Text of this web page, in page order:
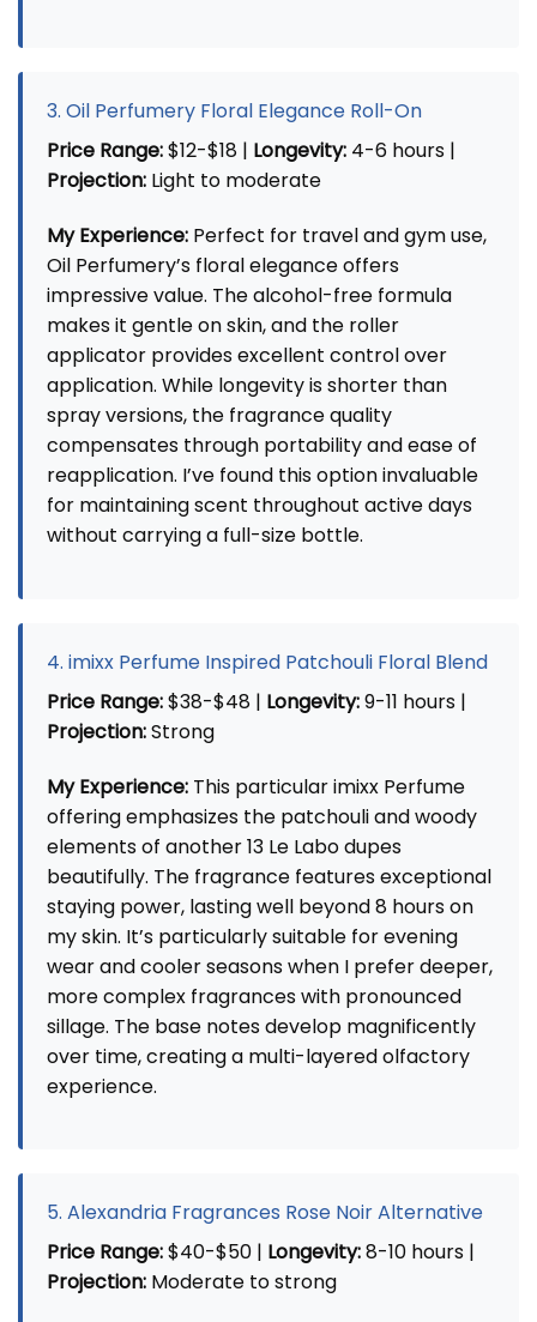
3. Oil Perfumery Floral Elegance Roll-On
Price Range:$12-$18 | Longevity: 4-6 hours |
Projection: Light to moderate
My Experience: Perfect for travel and gym use,
Oil Perfumery’s floral elegance offers
impressive value. The alcohol-free formula
makes it gentle on skin, and the roller
applicator provides excellent control over
application. While longevity is shorter than
spray versions, the fragrance quality
compensates through portability and ease of
reapplication. I’ve found this option invaluable
for maintaining scent throughout active days
without carrying a full-size bottle.
4. imixx Perfume Inspired Patchouli Floral Blend
Price Range:$38-$48 | Longevity:9-11 hours |
Projection:Strong
My Experience: This particular imixx Perfume
offering emphasizes the patchouli and woody
elements of another 13 Le Labo dupes
beautifully. The fragrance features exceptional
staying power, lasting well beyond 8 hours on
my skin. It’s particularly suitable for evening
wear and cooler seasons when I prefer deeper,
more complex fragrances with pronounced
sillage. The base notes develop magnificently
over time, creating a multi-layered olfactory
experience.
5. Alexandria Fragrances Rose Noir Alternative
Price Range:$40-$50 | Longevity:8-10 hours |
Projection: Moderate to strong